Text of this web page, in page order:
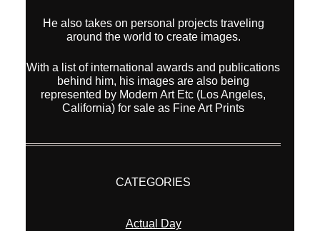
He also takes on personal projects traveling
around the world to create images.
With a list of international awards and publications
behind him, his images are also being
represented by Modern Art Etc (Los Angeles,
California) for sale as Fine Art Prints
CATEGORIES
Actual Day